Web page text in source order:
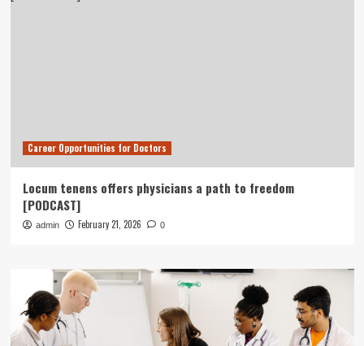
Career Opportunities for Doctors
Locum tenens offers physicians a path to freedom
[PODCAST]
admin February 21, 2026 0